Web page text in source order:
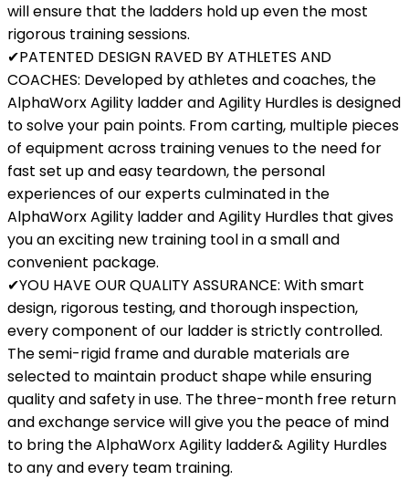
will ensure that the ladders hold up even the most
rigorous training sessions.
✔PATENTED DESIGN RAVED BY ATHLETES AND
COACHES: Developed by athletes and coaches, the
AlphaWorx Agility ladder and Agility Hurdles is designed
to solve your pain points. From carting, multiple pieces
of equipment across training venues to the need for
fast set up and easy teardown, the personal
experiences of our experts culminated in the
AlphaWorx Agility ladder and Agility Hurdles that gives
you an exciting new training tool in a small and
convenient package.
✔YOU HAVE OUR QUALITY ASSURANCE: With smart
design, rigorous testing, and thorough inspection,
every component of our ladder is strictly controlled.
The semi-rigid frame and durable materials are
selected to maintain product shape while ensuring
quality and safety in use. The three-month free return
and exchange service will give you the peace of mind
to bring the AlphaWorx Agility ladder& Agility Hurdles
to any and every team training.